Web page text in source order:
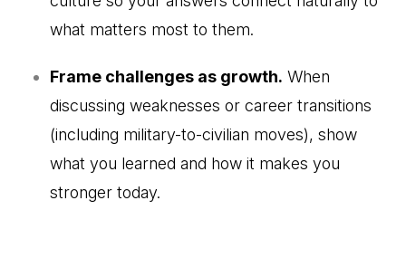
what matters most to them.
Frame challenges as growth. When
discussing weaknesses or career transitions
(including military-to-civilian moves), show
what you learned and how it makes you
stronger today.